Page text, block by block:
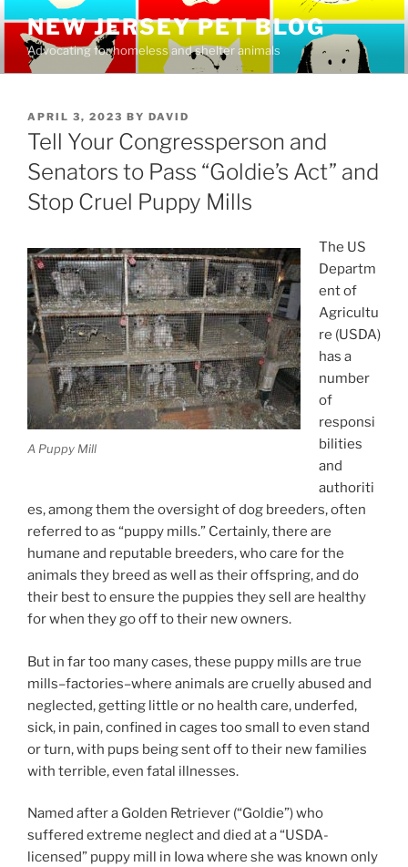
content
NEW JERSEY PET BLOG
Advocating for homeless and shelter animals
POSTED
ON
APRIL 3, 2023 BY DAVID
Tell Your Congressperson and
Senators to Pass “Goldie’s Act” and
Stop Cruel Puppy Mills
A Puppy Mill
The US
Departm
ent of
Agricultu
re (USDA)
has a
number
of
responsi
bilities
and
authoriti
es, among them the oversight of dog breeders, often
referred to as “puppy mills.” Certainly, there are
humane and reputable breeders, who care for the
animals they breed as well as their offspring, and do
their best to ensure the puppies they sell are healthy
for when they go off to their new owners.
But in far too many cases, these puppy mills are true
mills–factories–where animals are cruelly abused and
neglected, getting little or no health care, underfed,
sick, in pain, confined in cages too small to even stand
or turn, with pups being sent off to their new families
with terrible, even fatal illnesses.
Named after a Golden Retriever (“Goldie”) who
suffered extreme neglect and died at a “USDA-
licensed” puppy mill in Iowa where she was known only